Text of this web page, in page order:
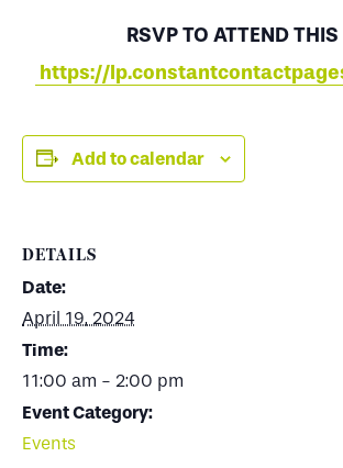
RSVP TO ATTEND THIS
https://
Add to calendar
DETAILS
Date:
April 19, 2024
Time:
11:00 am - 2:00 pm
Event Category:
Events